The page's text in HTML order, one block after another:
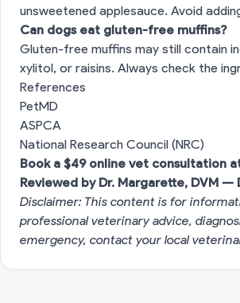
unsweetened applesauce. Avoid
Can dogs eat gluten-free muffins?
Gluten-free muffins may still contain
xylitol, or raisins. Always check the
References
PetMD
ASPCA
National Research Council (NRC)
Book a $49 online vet consultation
Reviewed by Dr. Margarette, DVM —
Disclaimer: This content is for
professional veterinary advice,
emergency, contact your local